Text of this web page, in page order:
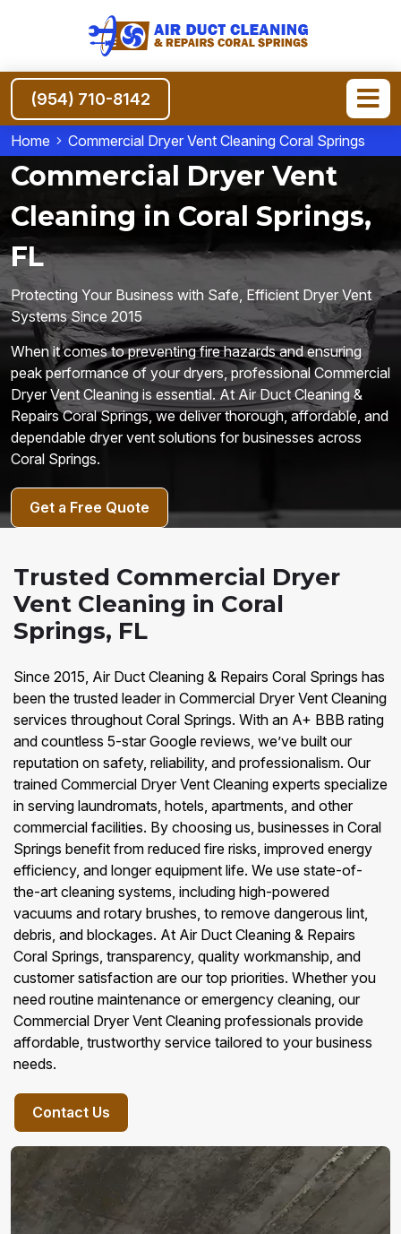
(954) 710-8142
Home Commercial Dryer Vent Cleaning Coral Springs
Commercial Dryer Vent
Cleaning in Coral Springs,
FL
Protecting Your Business with Safe, Efficient Dryer Vent
Systems Since 2015
When it comes to preventing fire hazards and ensuring
peak performance of your dryers, professional Commercial
Dryer Vent Cleaning is essential. At Air Duct Cleaning &
Repairs Coral Springs, we deliver thorough, affordable, and
dependable dryer vent solutions for businesses across
Coral Springs.
Get a Free Quote
Trusted Commercial Dryer
Vent Cleaning in Coral
Springs, FL
Since 2015, Air Duct Cleaning & Repairs Coral Springs has
been the trusted leader in Commercial Dryer Vent Cleaning
services throughout Coral Springs. With an A+ BBB rating
and countless 5-star Google reviews, we’ve built our
reputation on safety, reliability, and professionalism. Our
trained Commercial Dryer Vent Cleaning experts specialize
in serving laundromats, hotels, apartments, and other
commercial facilities. By choosing us, businesses in Coral
Springs benefit from reduced fire risks, improved energy
efficiency, and longer equipment life. We use state-of-
the-art cleaning systems, including high-powered
vacuums and rotary brushes, to remove dangerous lint,
debris, and blockages. At Air Duct Cleaning & Repairs
Coral Springs, transparency, quality workmanship, and
customer satisfaction are our top priorities. Whether you
need routine maintenance or emergency cleaning, our
Commercial Dryer Vent Cleaning professionals provide
affordable, trustworthy service tailored to your business
needs.
Contact Us